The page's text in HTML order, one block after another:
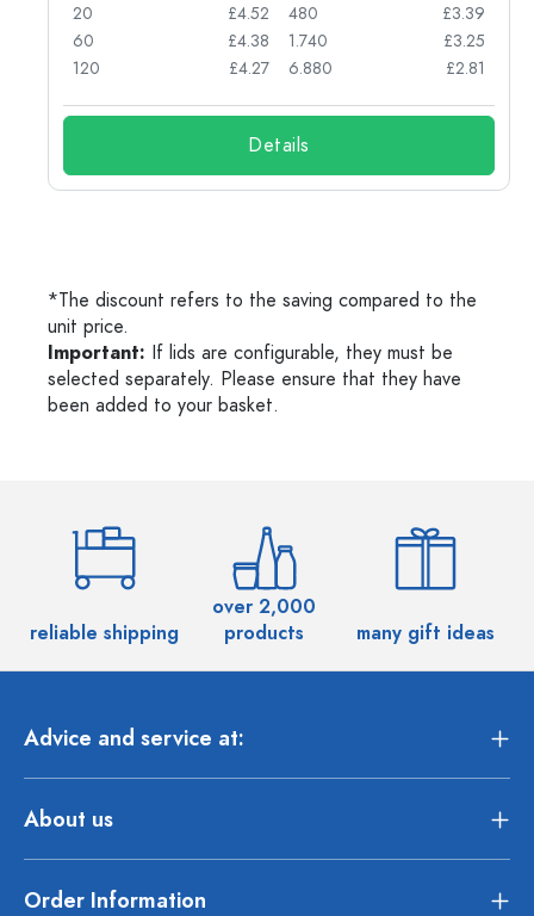
20
£4.52
60
£4.38
120
£4.27
480
£3.39
1.740
£3.25
6.880
£2.81
Details
*The discount refers to the saving compared to the
unit price.
Important: If lids are configurable, they must be
selected separately. Please ensure that they have
been added to your basket.
reliable shipping
over 2,000
products
many gift ideas
Advice and service at:
About us
Order Information